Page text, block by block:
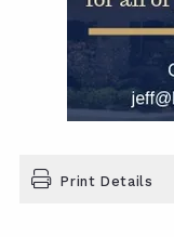
Print Details